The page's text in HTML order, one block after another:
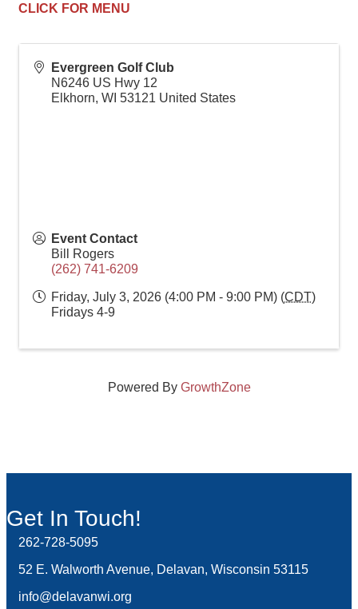
CLICK FOR MENU
Evergreen Golf Club
N6246 US Hwy 12
Elkhorn, WI 53121 United States
Event Contact
Bill Rogers
(262) 741-6209
Friday, July 3, 2026 (4:00 PM - 9:00 PM) (CDT)
Fridays 4-9
Powered By GrowthZone
Get In Touch!
Phone icon and link
262-728-5095
52 E. Walworth Avenue, Delavan, Wisconsin 53115
Email icon and link
info@delavanwi.org